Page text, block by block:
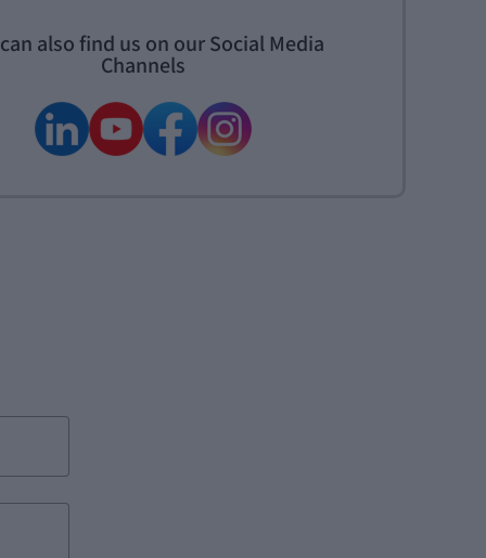
also find us on our Social Media
Channels